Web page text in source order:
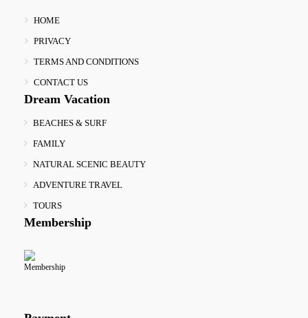
HOME
PRIVACY
TERMS AND CONDITIONS
CONTACT US
Dream Vacation
BEACHES & SURF
FAMILY
NATURAL SCENIC BEAUTY
ADVENTURE TRAVEL
TOURS
Membership